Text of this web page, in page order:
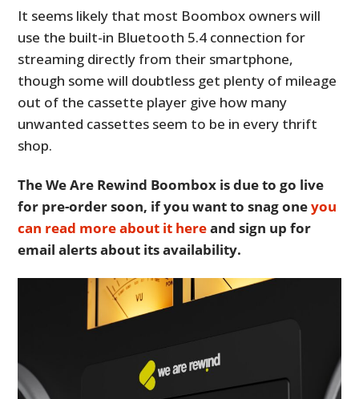
It seems likely that most Boombox owners will
use the built-in Bluetooth 5.4 connection for
streaming directly from their smartphone,
though some will doubtless get plenty of mileage
out of the cassette player give how many
unwanted cassettes seem to be in every thrift
shop.
The We Are Rewind Boombox is due to go live
for pre-order soon, if you want to snag oneyou
can read more about it hereand sign up for
email alerts about its availability.